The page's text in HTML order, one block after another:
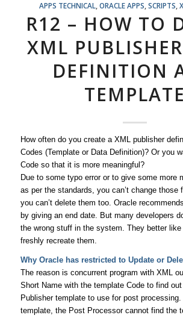
APPS TECHNICAL, ORACLE APPS SCRIPTS
R12 – HOW TO
XML
DEFINITION
TEMPLATE
How often do you create a XML publisher
Codes (Template or Data Definition)? Or you
Code so that it is more meaningful?
Due to some typo error or to give some more
as per the standards, you can’t change those
you can’t delete them too. Oracle
by giving an end date. But many developers
the wrong stuff in the system. They better like
freshly recreate them.
Why Oracle has restricted to Update or
The reason is concurrent program with XML
Short Name with the template Code to find
Publisher template to use for post
template, the Post Processor cannot find the